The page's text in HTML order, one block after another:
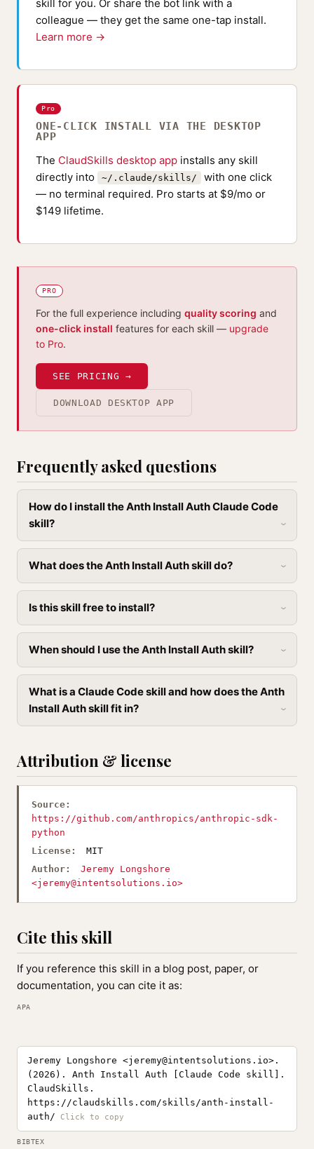
skill for you. Or share the bot link with a
colleague — they get the same one-tap install.
Learn more →
Pro
ONE-CLICK INSTALL VIA THE DESKTOP
APP
The ClaudSkills desktop app installs any skill
directly into
~/.claude/skills/
with one click
— no terminal required. Pro starts at $9/mo or
$149 lifetime.
PRO
For the full experience including quality scoring and
one-click install features for each skill — upgrade
to Pro.
SEE PRICING →
DOWNLOAD DESKTOP APP
Frequently asked questions
How do I install the Anth Install Auth Claude Code
skill?
What does the Anth Install Auth skill do?
Is this skill free to install?
When should I use the Anth Install Auth skill?
What is a Claude Code skill and how does the Anth
Install Auth skill fit in?
Attribution & license
Source:
https://github.com/anthropics/anthropic-sdk-
python
License:
MIT
Author:
Jeremy Longshore
<jeremy@intentsolutions.io>
Cite this skill
If you reference this skill in a blog post, paper, or
documentation, you can cite it as:
APA
Jeremy Longshore <jeremy@intentsolutions.io>.
(2026). Anth Install Auth [Claude Code skill].
ClaudSkills.
https://claudskills.com/skills/anth-install-
auth/
BIBTEX